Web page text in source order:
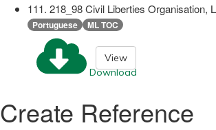
111. 218_98 Civil Liberties Organisation,
Portuguese ML TOC
Download
View
Create Reference